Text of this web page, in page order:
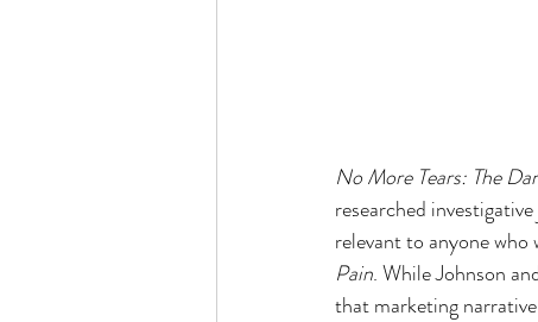
No More Tears: The
researched
relevant to anyone who
Pain. While Johnson
that marketing